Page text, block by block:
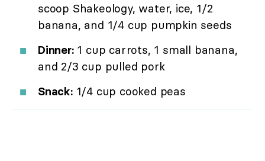
scoop Shakeology, water, ice, 1/2
banana, and 1/4 cup pumpkin seeds
Dinner:1 cup carrots, 1 small banana,
and 2/3 cup pulled pork
Snack:1/4 cup cooked peas